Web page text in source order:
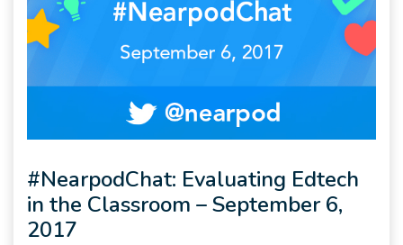
#NearpodChat: Evaluating Edtech
in the Classroom – September 6,
2017